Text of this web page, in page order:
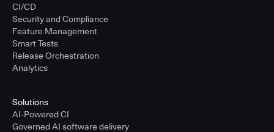
CI/CD
Security and Compliance
Feature Management
Smart Tests
Release Orchestration
Analytics
Solutions
AI-Powered CI
Governed AI software delivery